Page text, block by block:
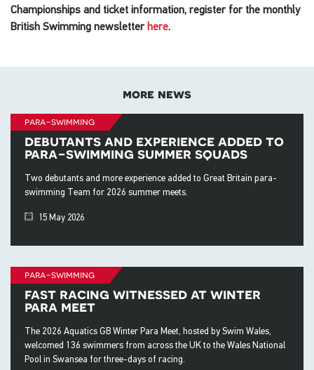
Championships and ticket information, register for the monthly
British Swimming newsletter here.
more news
para-swimming
debutants and experience added to
para-swimming summer squads
Two debutants and more experience added to Great Britain para-
swimming Team for 2026 summer meets.
15 May 2026
para-swimming
fast racing witnessed at winter
para meet
The 2026 Aquatics GB Winter Para Meet, hosted by Swim Wales,
welcomed 136 swimmers from across the UK to the Wales National
Pool in Swansea for three-days of racing.